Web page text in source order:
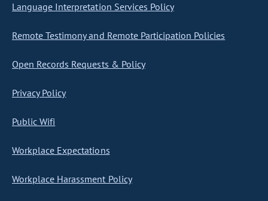
Language Interpretation Services Policy
Remote Testimony and Remote Participation Policies
Open Records Requests & Policy
Privacy Policy
Public Wifi
Workplace Expectations
Workplace Harassment Policy